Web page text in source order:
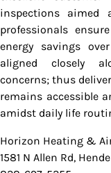
inspections aimed
professionals
energy savings
aligned closely
concerns; thus
remains accessible
amidst daily life
Horizon Heating &
1581 N Allen Rd,